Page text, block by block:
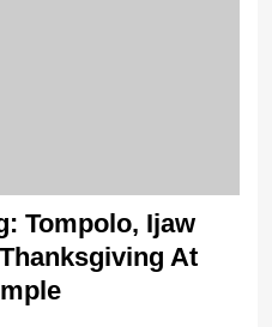
Tompolo, Ijaw
At